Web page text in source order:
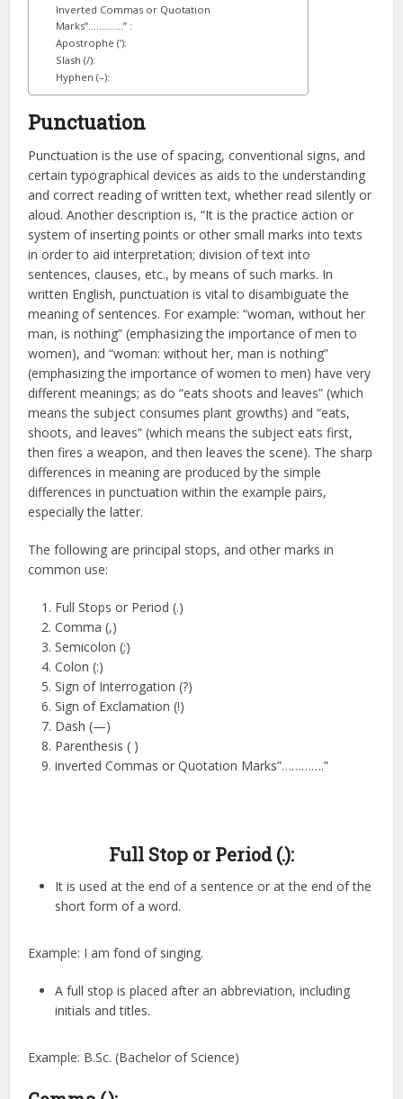
Inverted Commas or Quotation
Marks”………….” :
Apostrophe (‘):
Slash (/):
Hyphen (–):
Punctuation
Punctuation is the use of spacing, conventional signs, and
certain typographical devices as aids to the understanding
and correct reading of written text, whether read silently or
aloud. Another description is, “It is the practice action or
system of inserting points or other small marks into texts
in order to aid interpretation; division of text into
sentences, clauses, etc., by means of such marks. In
written English, punctuation is vital to disambiguate the
meaning of sentences. For example: “woman, without her
man, is nothing” (emphasizing the importance of men to
women), and “woman: without her, man is nothing”
(emphasizing the importance of women to men) have very
different meanings; as do “eats shoots and leaves” (which
means the subject consumes plant growths) and “eats,
shoots, and leaves” (which means the subject eats first,
then fires a weapon, and then leaves the scene). The sharp
differences in meaning are produced by the simple
differences in punctuation within the example pairs,
especially the latter.
The following are principal stops, and other marks in
common use:
Full Stops or Period (.)
Comma (,)
Semicolon (;)
Colon (:)
Sign of Interrogation (?)
Sign of Exclamation (!)
Dash (—)
Parenthesis ( )
inverted Commas or Quotation Marks”………….”
Full Stop or Period (.):
It is used at the end of a sentence or at the end of the
short form of a word.
Example: I am fond of singing.
A full stop is placed after an abbreviation, including
initials and titles.
Example: B.Sc. (Bachelor of Science)